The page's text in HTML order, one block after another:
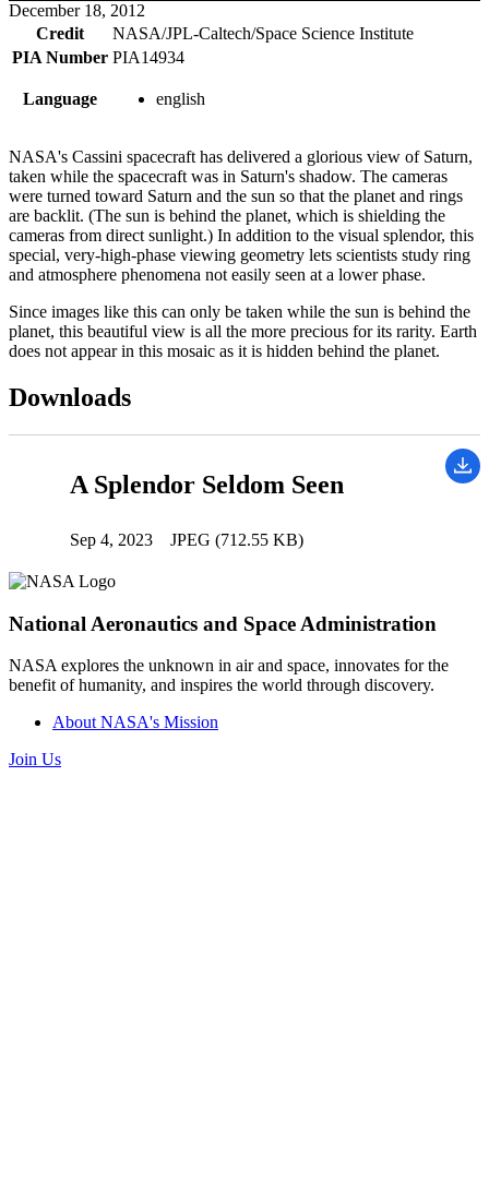
December 18, 2012
Credit
NASA/JPL-Caltech/Space Science Institute
PIA Number PIA14934
Language english
NASA's Cassini spacecraft has delivered a glorious view of Saturn,
taken while the spacecraft was in Saturn's shadow. The cameras
were turned toward Saturn and the sun so that the planet and rings
are backlit. (The sun is behind the planet, which is shielding the
cameras from direct sunlight.) In addition to the visual splendor, this
special, very-high-phase viewing geometry lets scientists study ring
and atmosphere phenomena not easily seen at a lower phase.
Since images like this can only be taken while the sun is behind the
planet, this beautiful view is all the more precious for its rarity. Earth
does not appear in this mosaic as it is hidden behind the planet.
Downloads
A Splendor Seldom Seen
Sep 4, 2023 JPEG (712.55 KB)
National Aeronautics and Space Administration
NASA explores the unknown in air and space, innovates for the
benefit of humanity, and inspires the world through discovery.
About NASA's Mission
Join Us